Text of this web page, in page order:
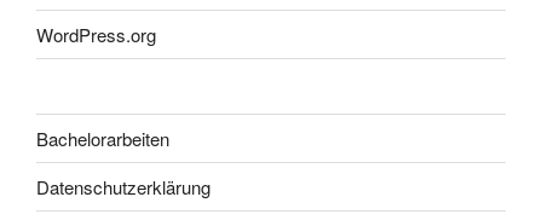
WordPress.org
Bachelorarbeiten
Datenschutzerklärung